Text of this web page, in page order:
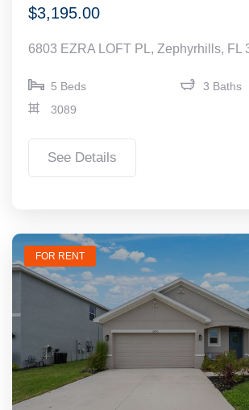
$3,195.00
6803 EZRA LOFT PL, Zephyrhills, FL
5 Beds
3 Baths
3089
See Details
FOR RENT